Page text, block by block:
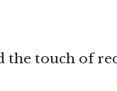
the touch of